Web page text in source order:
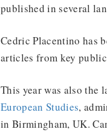
published in several
Cedric Placentino has
articles from key
This year was also the
European Studies,
in Birmingham, UK.